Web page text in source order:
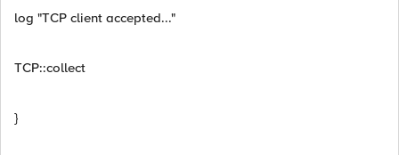
log "TCP client accepted..."
TCP::collect
}